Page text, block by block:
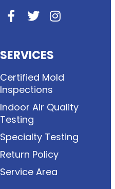
SERVICES
Certified Mold
Inspections
Indoor Air Quality
Testing
Specialty Testing
Return Policy
Service Area